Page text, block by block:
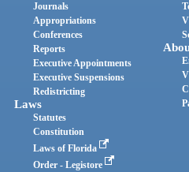
Journals
Appropriations
Conferences
Reports
Executive Appointments
Executive Suspensions
Redistricting
Laws
Statutes
Constitution
Laws of Florida
Order - Legistore